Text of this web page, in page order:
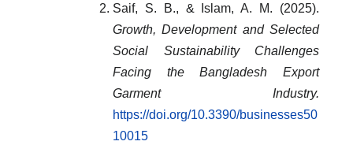
Saif, S. B., & Islam, A. M. (2025).
Growth, Development and Selected
Social Sustainability Challenges
Facing the Bangladesh Export
Garment Industry.
https://doi.org/10.3390/businesses50
10015